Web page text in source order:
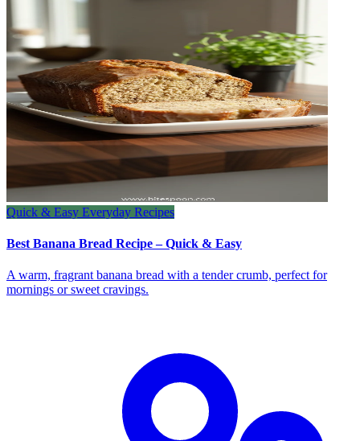
Quick & Easy Everyday Recipes
Best Banana Bread Recipe – Quick & Easy
A warm, fragrant banana bread with a tender crumb, perfect for
mornings or sweet cravings.